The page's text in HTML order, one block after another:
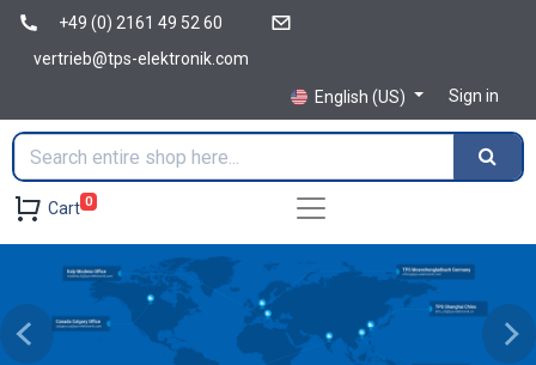
+49 (0) 2161 49 52 60
vertrieb@tps-elektronik.com
English (US)
Sign in
Cart 0
Previous